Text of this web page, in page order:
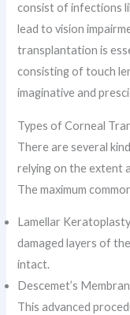
consist of infections
lead to vision
transplantation is
consisting of touch
imaginative and
Types of Corneal
There are several
relying on the extent
The maximum
Lamellar
damaged layers of
intact.
Descemet’s
This advanced